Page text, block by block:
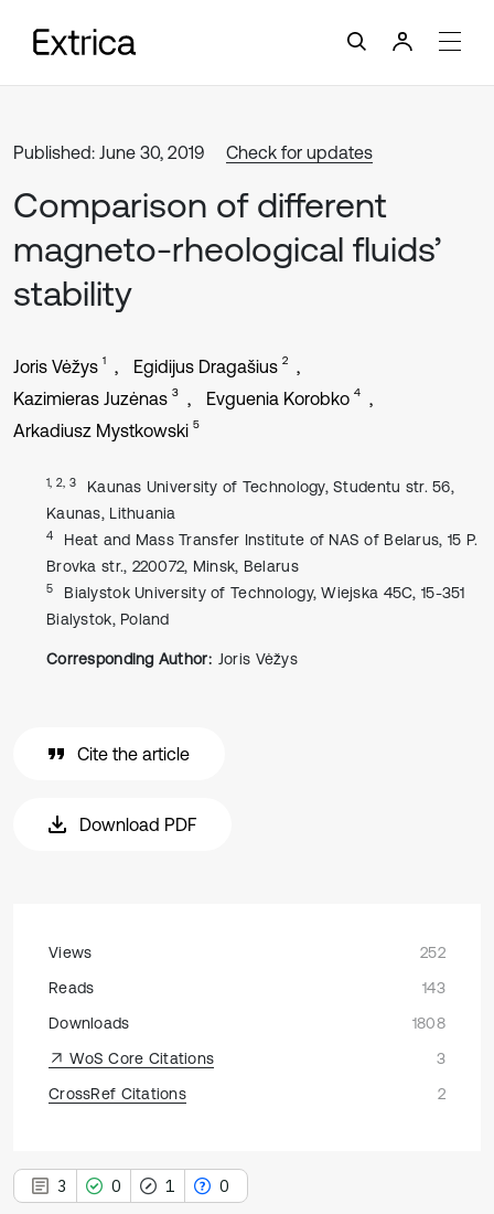
Published: June 30, 2019 Check for updates
Comparison of different
magneto-rheological fluids’
stability
Joris Vėžys 1 Egidijus Dragašius 2
Kazimieras Juzėnas 3 Evguenia Korobko 4
Arkadiusz Mystkowski 5
1, 2, 3
Kaunas University of Technology, Studentu str. 56,
Kaunas, Lithuania
4
Heat and Mass Transfer Institute of NAS of Belarus, 15 P.
Brovka str., 220072, Minsk, Belarus
5
Bialystok University of Technology, Wiejska 45C, 15-351
Bialystok, Poland
Corresponding Author: Joris Vėžys
Cite the article
Download PDF
Views
252
Reads
143
Downloads
1808
WoS Core Citations
3
CrossRef Citations
2
3 0 1 0